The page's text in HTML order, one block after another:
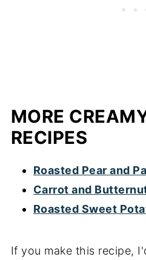
MORE
RECIPES
Roasted Pear and
Carrot and
Roasted Sweet
If you make this recipe,